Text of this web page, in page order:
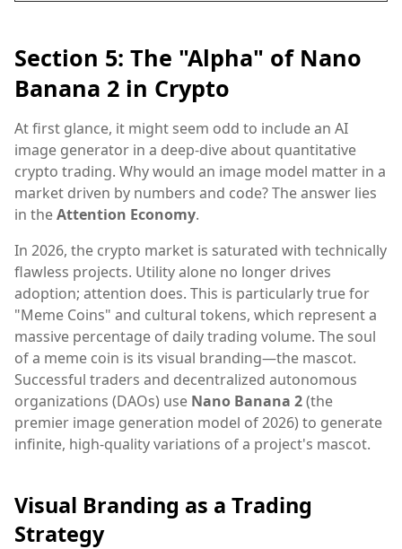
Section 5: The "Alpha" of Nano
Banana 2 in Crypto
At first glance, it might seem odd to include an AI
image generator in a deep-dive about quantitative
crypto trading. Why would an image model matter in a
market driven by numbers and code? The answer lies
in theAttention Economy.
In 2026, the crypto market is saturated with technically
flawless projects. Utility alone no longer drives
adoption; attention does. This is particularly true for
"Meme Coins" and cultural tokens, which represent a
massive percentage of daily trading volume. The soul
of a meme coin is its visual branding—the mascot.
Successful traders and decentralized autonomous
organizations (DAOs) use Nano Banana 2(the
premier image generation model of 2026) to generate
infinite, high-quality variations of a project's mascot.
Visual Branding as a Trading
Strategy